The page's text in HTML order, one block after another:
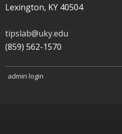
Lexington, KY 40504
tipslab@uky.edu
(859) 562-1570
admin login